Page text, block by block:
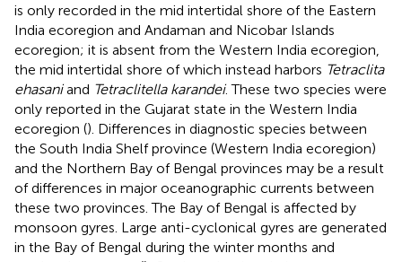
is only recorded in the mid intertidal shore of the Eastern
India ecoregion and Andaman and Nicobar Islands
ecoregion; it is absent from the Western India ecoregion,
the mid intertidal shore of which instead harbors Tetraclita
ehasaniand Tetraclitella karandei. These two species were
only reported in the Gujarat state in the Western India
ecoregion (). Differences in diagnostic species between
the South India Shelf province (Western India ecoregion)
and the Northern Bay of Bengal provinces may be a result
of differences in major oceanographic currents between
these two provinces. The Bay of Bengal is affected by
monsoon gyres. Large anti-cyclonical gyres are generated
in the Bay of Bengal during the winter months and